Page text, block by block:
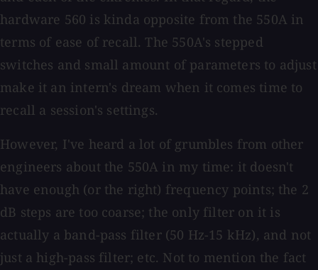
hardware 560 is kinda opposite from the 550A in
terms of ease of recall. The 550A's stepped
switches and small amount of parameters to adjust
make it an intern's dream when it comes time to
recall a session's settings.
However, I've heard a lot of grumbles from other
engineers about the 550A in my time: it doesn't
have enough (or the right) frequency points; the 2
dB steps are too coarse; the only filter on it is
actually a band-pass filter (50 Hz-15 kHz), and not
just a high-pass filter; etc. Not to mention the fact